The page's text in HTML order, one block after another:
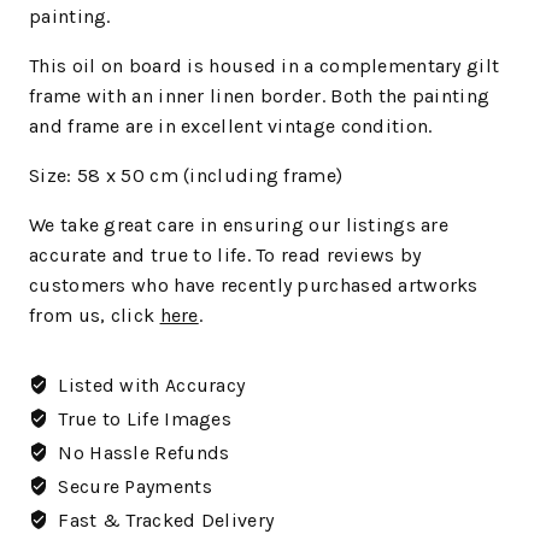
painting.
This oil on board is housed in a complementary gilt
frame with an inner linen border. Both the painting
and frame are in excellent vintage condition.
Size: 58 x 50 cm (including frame)
We take great care in ensuring our listings are
accurate and true to life. To read reviews by
customers who have recently purchased artworks
from us, click here.
Listed with Accuracy
True to Life Images
No Hassle Refunds
Secure Payments
Fast & Tracked Delivery